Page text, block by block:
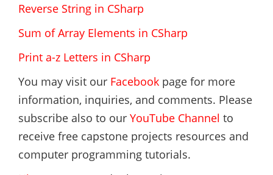
Reverse String in CSharp
Sum of Array Elements in CSharp
Print a-z Letters in CSharp
You may visit our Facebook page for more
information, inquiries, and comments. Please
subscribe also to our YouTube Channel to
receive free capstone projects resources and
computer programming tutorials.